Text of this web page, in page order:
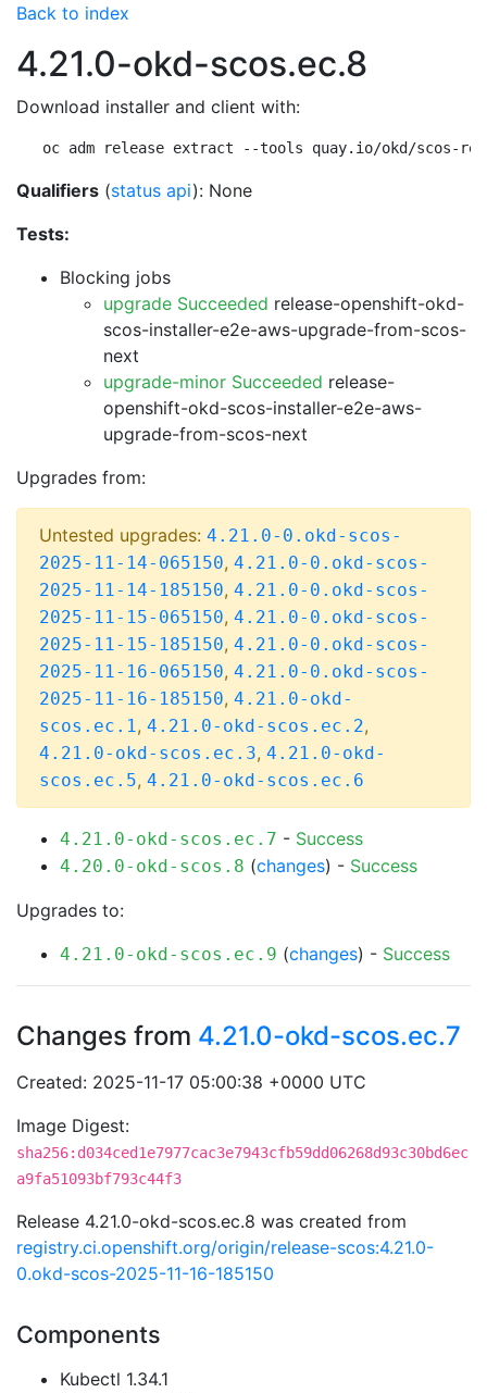
Back to index
4.21.0-okd-scos.ec.8
Download installer and client with:
oc adm release extract --tools quay.io/okd/scos-
Qualifiers (status api): None
Tests:
Blocking jobs
upgrade Succeeded release-openshift-okd-
scos-installer-e2e-aws-upgrade-from-scos-
next
upgrade-minor Succeeded release-
openshift-okd-scos-installer-e2e-aws-
upgrade-from-scos-next
Upgrades from:
Untested upgrades: 4.21.0-0.okd-scos-
2025-11-14-065150, 4.21.0-0.okd-scos-
2025-11-14-185150, 4.21.0-0.okd-scos-
2025-11-15-065150, 4.21.0-0.okd-scos-
2025-11-15-185150, 4.21.0-0.okd-scos-
2025-11-16-065150, 4.21.0-0.okd-scos-
2025-11-16-185150, 4.21.0-okd-
scos.ec.1, 4.21.0-okd-scos.ec.2,
4.21.0-okd-scos.ec.3, 4.21.0-okd-
scos.ec.5, 4.21.0-okd-scos.ec.6
4.21.0-okd-scos.ec.7 - Success
4.20.0-okd-scos.8 (changes) - Success
Upgrades to:
4.21.0-okd-scos.ec.9 (changes) - Success
Changes from 4.21.0-okd-scos.ec.7
Created: 2025-11-17 05:00:38 +0000 UTC
Image Digest:
sha256:d034ced1e7977cac3e7943cfb59dd06268d93c30bd6ec
a9fa51093bf793c44f3
Release 4.21.0-okd-scos.ec.8 was created from
registry.ci.openshift.org/origin/release-scos:4.21.0-
0.okd-scos-2025-11-16-185150
Components
Kubectl 1.34.1